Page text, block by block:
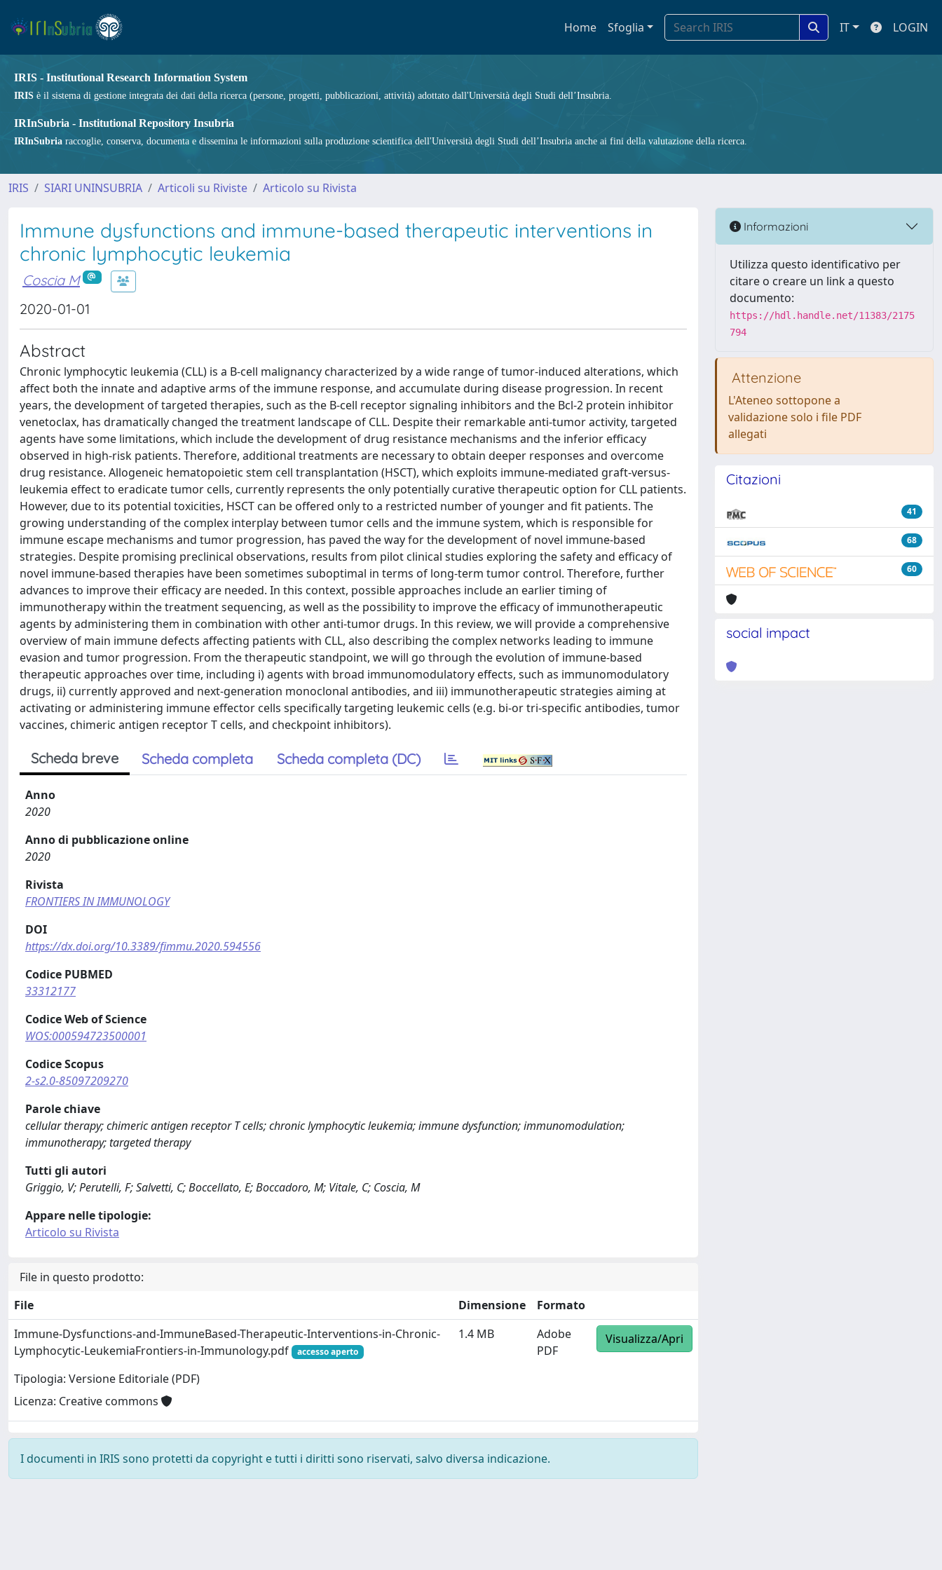
Home Sfoglia IT LOGIN
IRIS - Institutional Research Information System
IRIS è il sistema di gestione integrata dei dati della ricerca (persone, progetti, pubblicazioni, attività) adottato dall'Università degli Studi dell’Insubria.
IRInSubria - Institutional Repository Insubria
IRInSubria raccoglie, conserva, documenta e dissemina le informazioni sulla produzione scientifica dell'Università degli Studi dell’Insubria anche ai fini della valutazione della ricerca.
IRIS SIARI UNINSUBRIA Articoli su Riviste Articolo su Rivista
Immune dysfunctions and immune-based therapeutic interventions in
chronic lymphocytic leukemia
Coscia M
2020-01-01
Abstract
Chronic lymphocytic leukemia (CLL) is a B-cell malignancy characterized by a wide range of tumor-induced alterations, which
affect both the innate and adaptive arms of the immune response, and accumulate during disease progression. In recent
years, the development of targeted therapies, such as the B-cell receptor signaling inhibitors and the Bcl-2 protein inhibitor
venetoclax, has dramatically changed the treatment landscape of CLL. Despite their remarkable anti-tumor activity, targeted
agents have some limitations, which include the development of drug resistance mechanisms and the inferior efficacy
observed in high-risk patients. Therefore, additional treatments are necessary to obtain deeper responses and overcome
drug resistance. Allogeneic hematopoietic stem cell transplantation (HSCT), which exploits immune-mediated graft-versus-
leukemia effect to eradicate tumor cells, currently represents the only potentially curative therapeutic option for CLL patients.
However, due to its potential toxicities, HSCT can be offered only to a restricted number of younger and fit patients. The
growing understanding of the complex interplay between tumor cells and the immune system, which is responsible for
immune escape mechanisms and tumor progression, has paved the way for the development of novel immune-based
strategies. Despite promising preclinical observations, results from pilot clinical studies exploring the safety and efficacy of
novel immune-based therapies have been sometimes suboptimal in terms of long-term tumor control. Therefore, further
advances to improve their efficacy are needed. In this context, possible approaches include an earlier timing of
immunotherapy within the treatment sequencing, as well as the possibility to improve the efficacy of immunotherapeutic
agents by administering them in combination with other anti-tumor drugs. In this review, we will provide a comprehensive
overview of main immune defects affecting patients with CLL, also describing the complex networks leading to immune
evasion and tumor progression. From the therapeutic standpoint, we will go through the evolution of immune-based
therapeutic approaches over time, including i) agents with broad immunomodulatory effects, such as immunomodulatory
drugs, ii) currently approved and next-generation monoclonal antibodies, and iii) immunotherapeutic strategies aiming at
activating or administering immune effector cells specifically targeting leukemic cells (e.g. bi-or tri-specific antibodies, tumor
vaccines, chimeric antigen receptor T cells, and checkpoint inhibitors).
Scheda breve Scheda completa Scheda completa (DC)
Anno
2020
Anno di pubblicazione online
2020
Rivista
FRONTIERS IN IMMUNOLOGY
DOI
https://dx.doi.org/10.3389/fimmu.2020.594556
Codice PUBMED
33312177
Codice Web of Science
WOS:000594723500001
Codice Scopus
2-s2.0-85097209270
Parole chiave
cellular therapy; chimeric antigen receptor T cells; chronic lymphocytic leukemia; immune dysfunction; immunomodulation;
immunotherapy; targeted therapy
Tutti gli autori
Griggio, V; Perutelli, F; Salvetti, C; Boccellato, E; Boccadoro, M; Vitale, C; Coscia, M
Appare nelle tipologie:
Articolo su Rivista
File in questo prodotto:
File
Dimensione
Formato
Immune-Dysfunctions-and-ImmuneBased-Therapeutic-Interventions-in-Chronic-
Lymphocytic-LeukemiaFrontiers-in-Immunology.pdf
accesso aperto
Tipologia: Versione Editoriale (PDF)
Licenza: Creative commons
1.4 MB
Adobe
PDF
Visualizza/Apri
I documenti in IRIS sono protetti da copyright e tutti i diritti sono riservati, salvo diversa indicazione.
Informazioni
Utilizza questo identificativo per
citare o creare un link a questo
documento:
https://hdl.handle.net/11383/2175
794
Attenzione
L'Ateneo sottopone a
validazione solo i file PDF
allegati
Citazioni
41
68
60
social impact